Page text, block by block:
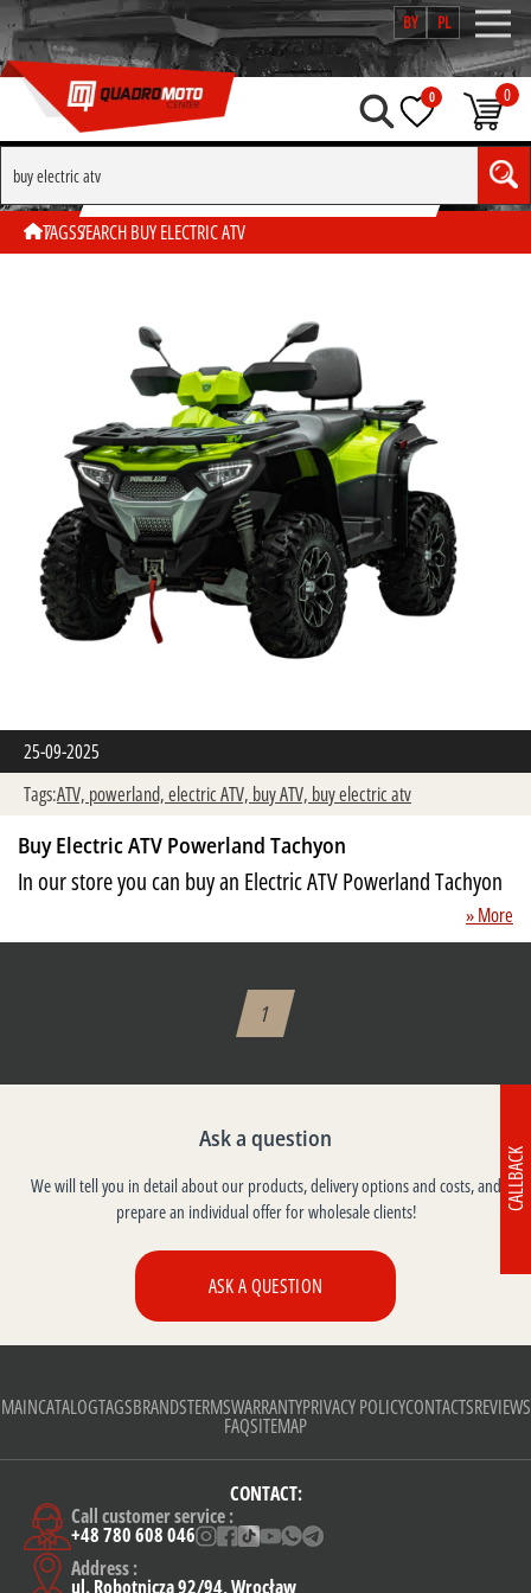
BY PL
0 0
SEARCH BY TAG "BUY ELECTRIC ATV"
TAGSSEARCH BUY ELECTRIC ATV
25-09-2025
Tags:ATV, powerland,electric ATV, buy ATV, buy electric atv
Buy Electric ATV Powerland Tachyon
In our store you can buy an Electric ATV Powerland Tachyon
» More
1
Ask a question
We will tell you in detail about our products, delivery options and costs, and
prepare an individual offer for wholesale clients!
ASK A QUESTION
MAINCATALOGTAGSBRANDSTERMSWARRANTYPRIVACY POLICYCONTACTSREVIEWS
FAQSITEMAP
CONTACT:
Call customer service :
+48 780 608 046
Address :
ul. Robotnicza 92/94, Wrocław
CALLBACK